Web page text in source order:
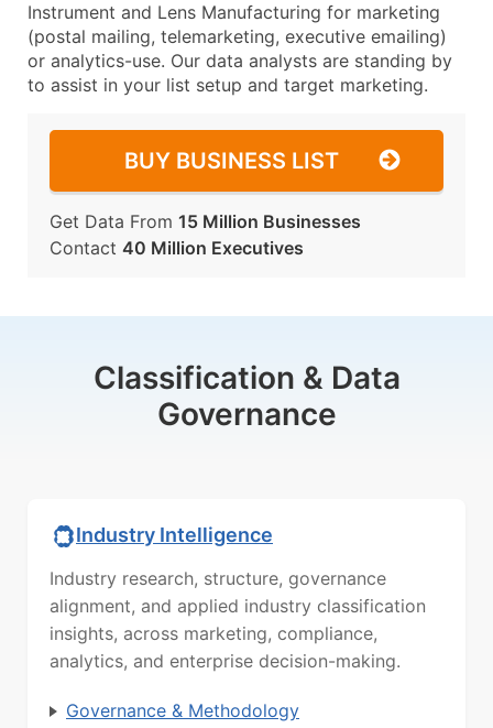
Instrument and Lens Manufacturing for marketing
(postal mailing, telemarketing, executive emailing)
or analytics-use. Our data analysts are standing by
to assist in your list setup and target marketing.
BUY BUSINESS LIST
Get Data From 15 Million Businesses
Contact 40 Million Executives
Classification & Data
Governance
Industry Intelligence
Industry research, structure, governance
alignment, and applied industry classification
insights, across marketing, compliance,
analytics, and enterprise decision-making.
Governance & Methodology